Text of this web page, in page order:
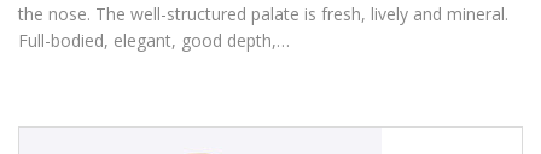
the nose. The well-structured palate is fresh, lively and mineral.
Full-bodied, elegant, good depth,…